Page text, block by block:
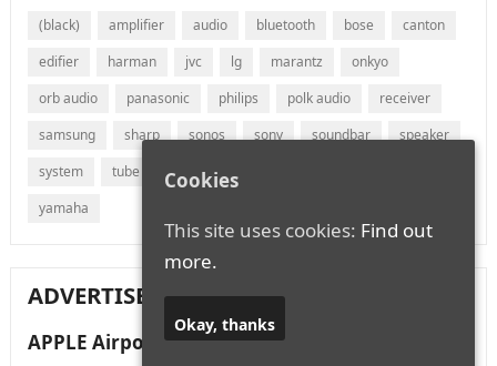
(black) amplifier audio bluetooth bose
canton
edifier
harman jvc lg marantz
onkyo
orb audio
panasonic philips polk audio
receiver
samsung
sharp sonos sony soundbar
speaker
system
tube vizio
yamaha
ADVERTISEMENT
APPLE Airpods Max
Cookies
This site uses cookies: Find out
more.
Okay, thanks